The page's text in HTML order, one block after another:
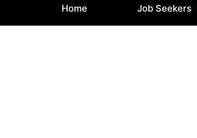
Home Job Seekers